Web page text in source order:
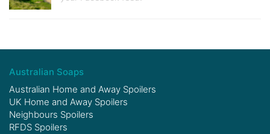
Australian Soaps
Australian Home and Away Spoilers
UK Home and Away Spoilers
Neighbours Spoilers
RFDS Spoilers